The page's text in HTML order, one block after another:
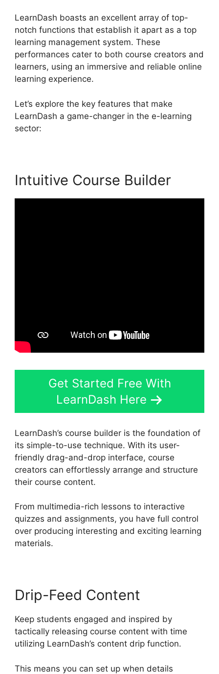
LearnDash boasts an excellent array of top-
notch functions that establish it apart as a top
learning management system. These
performances cater to both course creators and
learners, using an immersive and reliable online
learning experience.
Let’s explore the key features that make
LearnDash a game-changer in the e-learning
sector:
Intuitive Course Builder
Get Started Free With
LearnDash Here
LearnDash’s course builder is the foundation of
its simple-to-use technique. With its user-
friendly drag-and-drop interface, course
creators can effortlessly arrange and structure
their course content.
From multimedia-rich lessons to interactive
quizzes and assignments, you have full control
over producing interesting and exciting learning
materials.
Drip-Feed Content
Keep students engaged and inspired by
tactically releasing course content with time
utilizing LearnDash’s content drip function.
This means you can set up when details